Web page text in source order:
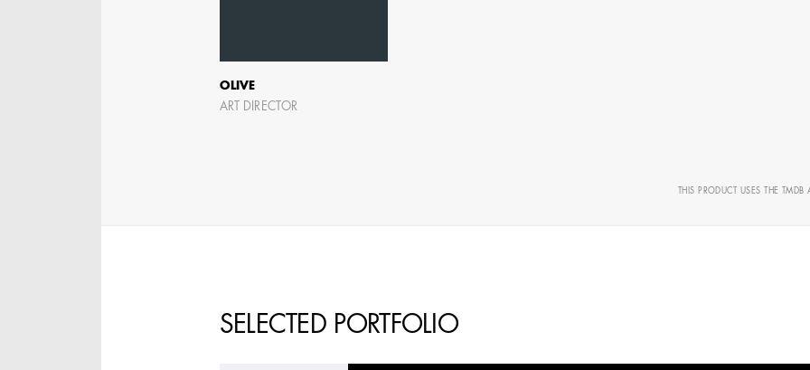
OLIVE
ART DIRECTOR
THIS PRODUCT USES THE
SELECTED PORTFOLIO